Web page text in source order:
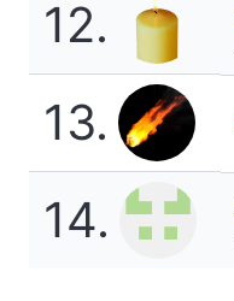
12.
13.
14.